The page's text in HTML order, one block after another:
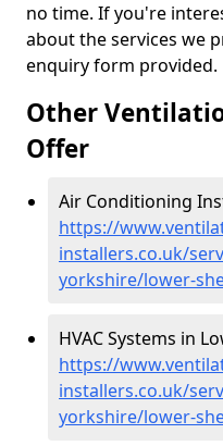
no time. If you're
about the services we
enquiry form provided.
Other
Offer
Air Conditioning
https://
installers.co.uk/
yorkshire/lower-
HVAC Systems in
https://
installers.co.uk/
yorkshire/lower-